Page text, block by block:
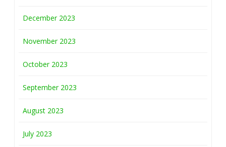
December 2023
November 2023
October 2023
September 2023
August 2023
July 2023